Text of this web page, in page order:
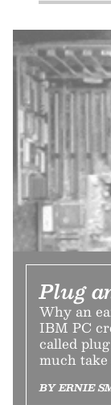
Plug
Why an
IBM PC
called
much
BY ERNIE